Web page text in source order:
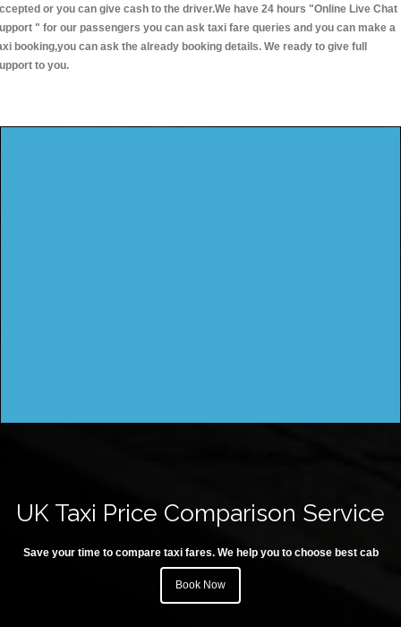
or you can give cash to the driver.We have 24 hours "Online Live Chat
" for our passengers you can ask taxi fare queries and you can make a
booking,you can ask the already booking details. We ready to give full
to you.
UK Taxi Price Comparison Service
Save your time to compare taxi fares. We help you to choose best cab
Book Now